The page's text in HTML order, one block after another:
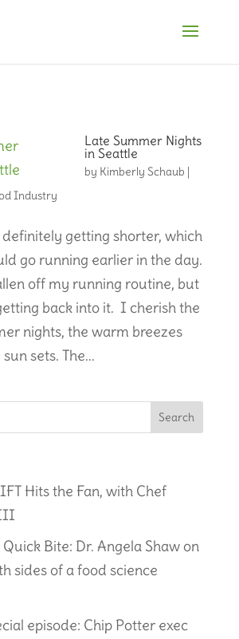
Late Summer Nights
in Seattle
by Kimberly Schaub |
Industry
definitely getting shorter, which
go running earlier in the day.
off my running routine, but
back into it. I cherish the
nights, the warm breezes
sets. The...
Hits the Fan, with Chef
Quick Bite: Dr. Angela Shaw on
sides of a food science
episode: Chip Potter exec